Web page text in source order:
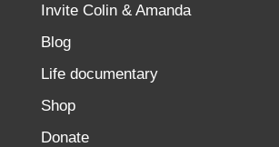
Invite Colin & Amanda
Blog
Life documentary
Shop
Donate